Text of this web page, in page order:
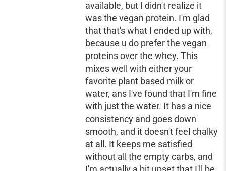
available, but I didn't realize it
was the vegan protein. I'm glad
that that's what I ended up with,
because u do prefer the vegan
proteins over the whey. This
mixes well with either your
favorite plant based milk or
water, ans I've found that I'm fine
with just the water. It has a nice
consistency and goes down
smooth, and it doesn't feel chalky
at all. It keeps me satisfied
without all the empty carbs, and